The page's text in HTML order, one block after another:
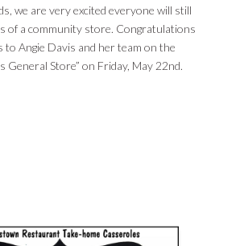
we are very excited everyone will still
of a community store. Congratulations
to Angie Davis and her team on the
General Store” on Friday, May 22nd.